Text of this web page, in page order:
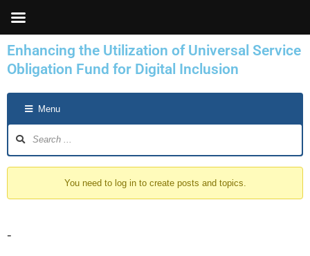
content
Enhancing the Utilization of Universal Service
Obligation Fund for Digital Inclusion
Menu
Navigation
You need to log in to create posts and topics.
-